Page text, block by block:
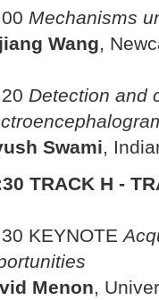
Mechanisms
Wang,
Detection and
Swami,
TRACK H -
KEYNOTE
Menon,